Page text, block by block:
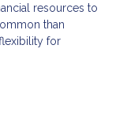
resources to
than
for